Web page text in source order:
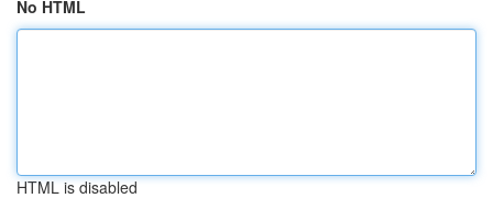
No HTML
HTML is disabled